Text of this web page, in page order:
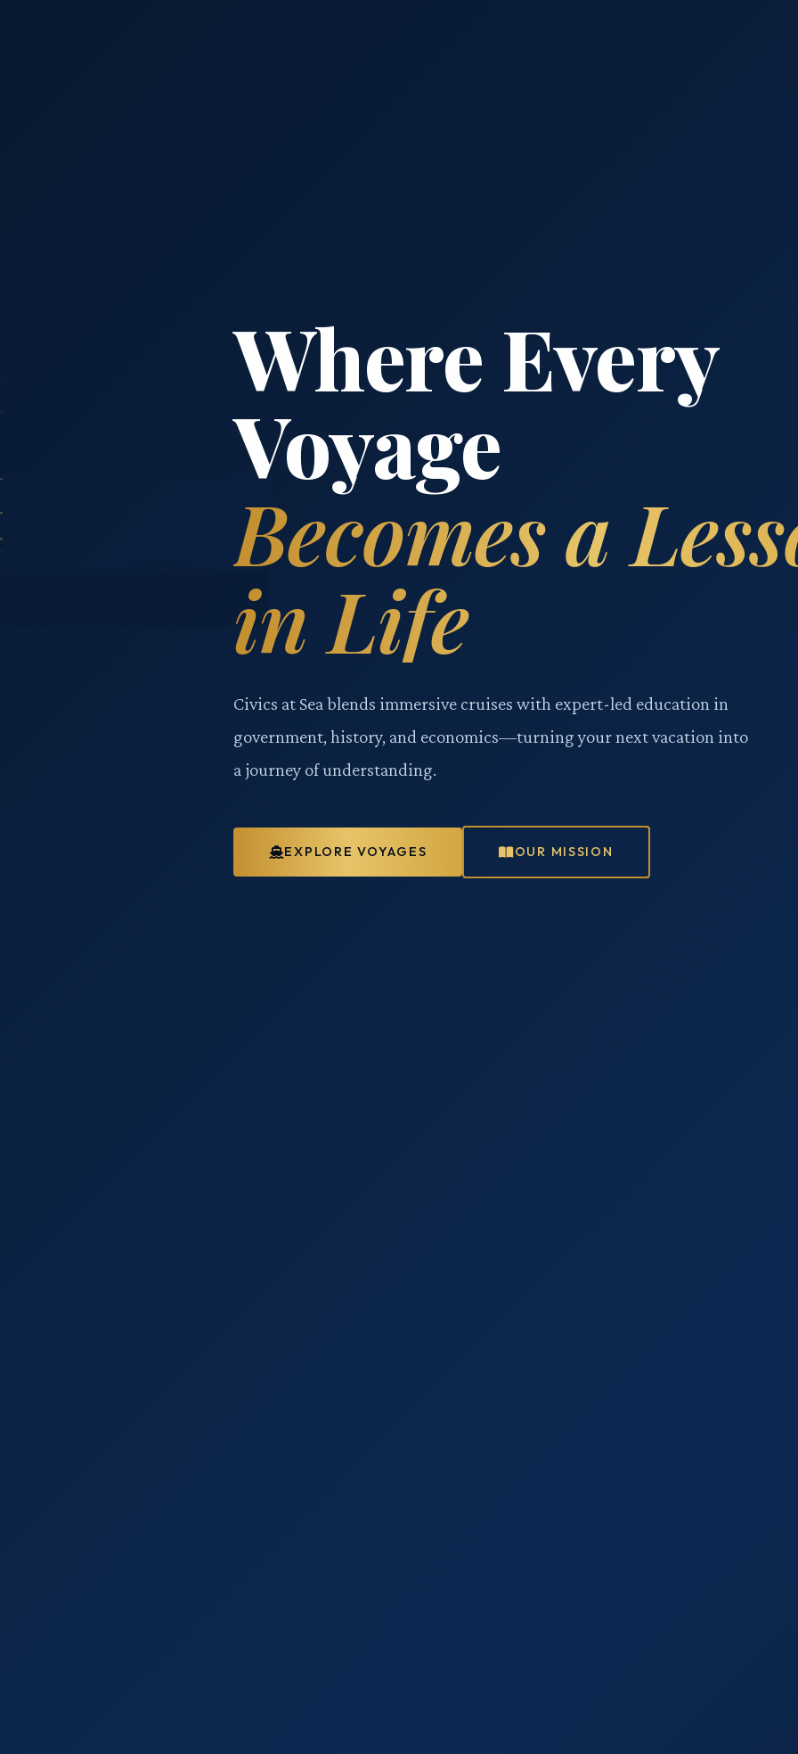
Where Every
Voyage
Becomes a
in Life
Civics at Sea blends immersive cruises with expert-led education in
government, history, and economics—turning your next vacation into
a journey of understanding.
EXPLORE VOYAGES OUR MISSION